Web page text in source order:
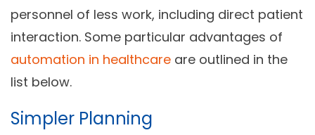
personnel of less work, including direct patient
interaction. Some particular advantages of
automation in healthcare are outlined in the
list below.
Simpler Planning